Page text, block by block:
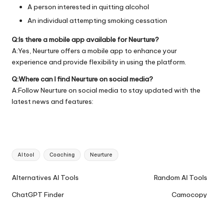
A person interested in quitting alcohol
An individual attempting smoking cessation
Q:Is there a mobile app available for Neurture?
A:Yes, Neurture offers a mobile app to enhance your
experience and provide flexibility in using the platform.
Q:Where can I find Neurture on social media?
A:Follow Neurture on social media to stay updated with the
latest news and features:
Tags:
AI tool Coaching Neurture
Ai
Alternatives AI Tools
ChatGPT Finder
Random AI Tools
Camocopy